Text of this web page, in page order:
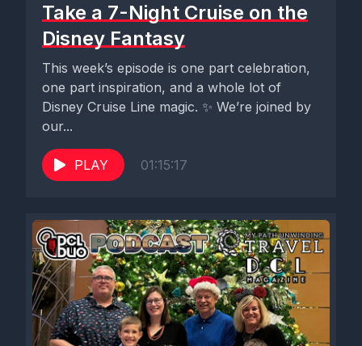
Take a 7-Night Cruise on the
Disney Fantasy
This week’s episode is one part celebration,
one part inspiration, and a whole lot of
Disney Cruise Line magic. ✨ We’re joined by
our...
PLAY 01:15:17